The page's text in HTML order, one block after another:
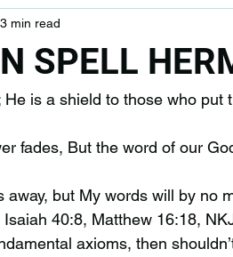
SPELL
3 min read
is a shield to those who put
fades, But the word of our
away, but My words will by no
Isaiah 40:8, Matthew 16:18,
axioms, then